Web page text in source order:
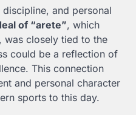
and personal
of “arete”, which
was closely tied to the
could be a reflection of
This connection
and personal character
sports to this day.